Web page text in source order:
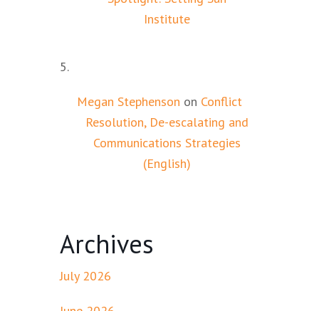
Institute
Megan Stephenson on Conflict
Resolution, De-escalating and
Communications Strategies
(English)
Archives
July 2026